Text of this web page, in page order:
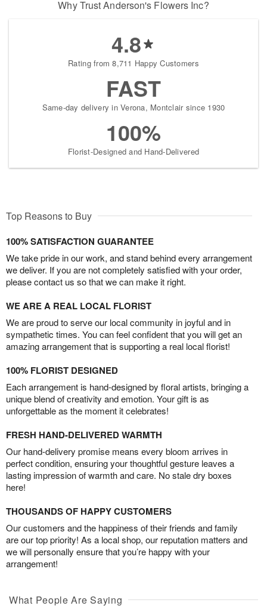
Why Trust Anderson's Flowers Inc?
4.8
Rating from 8,711 Happy Customers
FAST
Same-day delivery in Verona, Montclair since 1930
100%
Florist-Designed and Hand-Delivered
Top Reasons to Buy
100% SATISFACTION GUARANTEE
We take pride in our work, and stand behind every arrangement
we deliver. If you are not completely satisfied with your order,
please contact us so that we can make it right.
WE ARE A REAL LOCAL FLORIST
We are proud to serve our local community in joyful and in
sympathetic times. You can feel confident that you will get an
amazing arrangement that is supporting a real local florist!
100% FLORIST DESIGNED
Each arrangement is hand-designed by floral artists, bringing a
unique blend of creativity and emotion. Your gift is as
unforgettable as the moment it celebrates!
FRESH HAND-DELIVERED WARMTH
Our hand-delivery promise means every bloom arrives in
perfect condition, ensuring your thoughtful gesture leaves a
lasting impression of warmth and care. No stale dry boxes
here!
THOUSANDS OF HAPPY CUSTOMERS
Our customers and the happiness of their friends and family
are our top priority! As a local shop, our reputation matters and
we will personally ensure that you’re happy with your
arrangement!
What People Are Saying